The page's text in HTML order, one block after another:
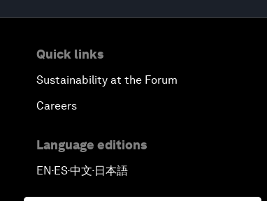
Quick links
Sustainability at the Forum
Careers
Language editions
EN▪ES▪中文▪ 日本語